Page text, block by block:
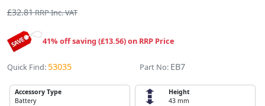
£32.81RRP Inc. VAT
41% off saving (£13.56) on RRP Price
Quick Find: 53035 Part No: EB7
Accessory Type
Battery
Height
43 mm